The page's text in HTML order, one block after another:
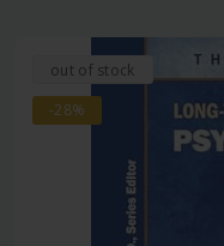
out of stock
-28%